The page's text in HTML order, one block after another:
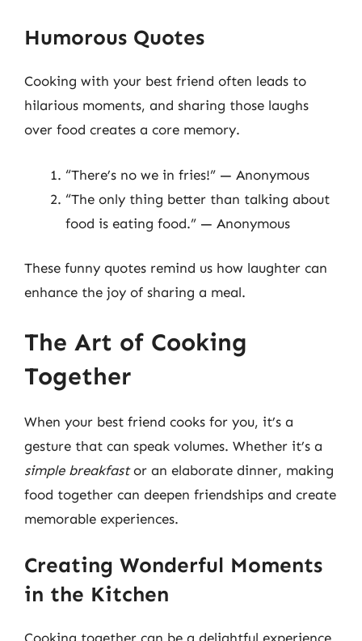
Humorous Quotes
Cooking with your best friend often leads to
hilarious moments, and sharing those laughs
over food creates a core memory.
“There’s no we in fries!” — Anonymous
“The only thing better than talking about
food is eating food.” — Anonymous
These funny quotes remind us how laughter can
enhance the joy of sharing a meal.
The Art of Cooking
Together
When your best friend cooks for you, it’s a
gesture that can speak volumes. Whether it’s a
simple breakfastor an elaborate dinner, making
food together can deepen friendships and create
memorable experiences.
Creating Wonderful Moments
in the Kitchen
Cooking together can be a delightful experience